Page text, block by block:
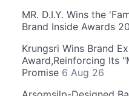
MR. D.I.Y. Wins the
Brand Inside Awards
Krungsri Wins Brand
Award,Reinforcing Its
Promise 6 Aug 26